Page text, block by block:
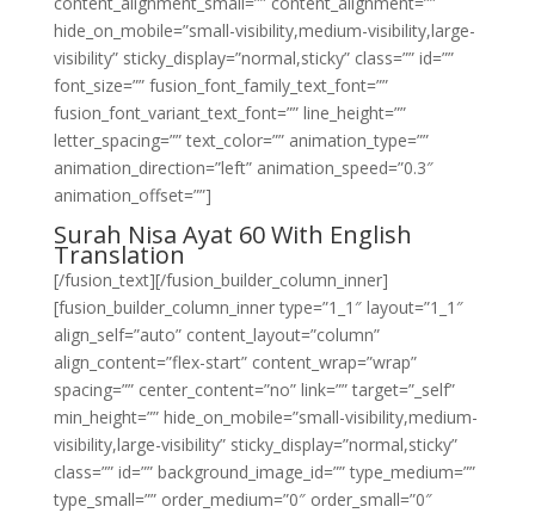
hide_on_mobile=”small-visibility,medium-visibility,large-
visibility” sticky_display=”normal,sticky” class=”” id=””
font_size=”” fusion_font_family_text_font=””
fusion_font_variant_text_font=”” line_height=””
letter_spacing=”” text_color=”” animation_type=””
animation_direction=”left” animation_speed=”0.3″
animation_offset=””]
Surah Nisa Ayat 60 With English
Translation
[/fusion_text][/fusion_builder_column_inner]
[fusion_builder_column_inner type=”1_1″ layout=”1_1″
align_self=”auto” content_layout=”column”
align_content=”flex-start” content_wrap=”wrap”
spacing=”” center_content=”no” link=”” target=”_self”
min_height=”” hide_on_mobile=”small-visibility,medium-
visibility,large-visibility” sticky_display=”normal,sticky”
class=”” id=”” background_image_id=”” type_medium=””
type_small=”” order_medium=”0″ order_small=”0″